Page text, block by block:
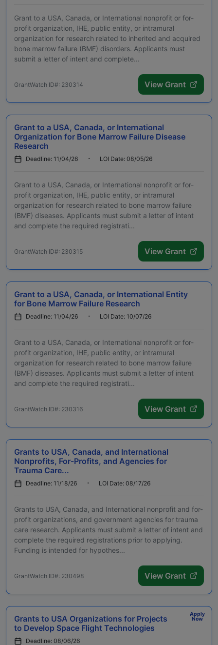
Grant to a USA, Canada, or International nonprofit or for-
profit organization, IHE, public entity, or intramural
organization for research related to inherited and acquired
bone marrow failure (BMF) disorders. Applicants must
submit a letter of intent and complete...
GrantWatch ID#: 230314 View Grant
Grant to a USA, Canada, or International
Organization for Bone Marrow Failure Disease
Research
Deadline: 11/04/26 LOI Date: 08/05/26
Grant to a USA, Canada, or International nonprofit or for-
profit organization, IHE, public entity, or intramural
organization for research related to bone marrow failure
(BMF) diseases. Applicants must submit a letter of intent
and complete the required registrati...
GrantWatch ID#: 230315 View Grant
Grant to a USA, Canada, or International Entity
for Bone Marrow Failure Research
Deadline: 11/04/26 LOI Date: 10/07/26
Grant to a USA, Canada, or International nonprofit or for-
profit organization, IHE, public entity, or intramural
organization for research related to bone marrow failure
(BMF) diseases. Applicants must submit a letter of intent
and complete the required registrati...
GrantWatch ID#: 230316 View Grant
Grants to USA, Canada, and International
Nonprofits, For-Profits, and Agencies for
Trauma Care...
Deadline: 11/18/26 LOI Date: 08/17/26
Grants to USA, Canada, and International nonprofit and for-
profit organizations, and government agencies for trauma
care research. Applicants must submit a letter of intent and
complete the required registrations prior to applying.
Funding is intended for hypothes...
GrantWatch ID#: 230498 View Grant
Apply
Now
Grants to USA Organizations for Projects
to Develop Space Flight Technologies
Deadline: 08/06/26